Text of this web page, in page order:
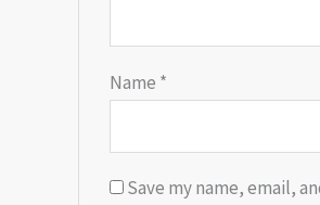
Name *
Save my name, email,